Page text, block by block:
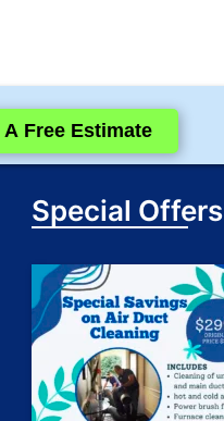
A Free Estimate
Special Offers